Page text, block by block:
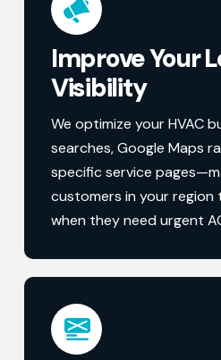
Improve Your
Visibility
We optimize your HVAC
searches, Google Maps
specific service
customers in your
when they need urgent